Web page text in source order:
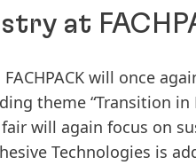
at
will once
theme “Transition
will again focus on
Technologies is